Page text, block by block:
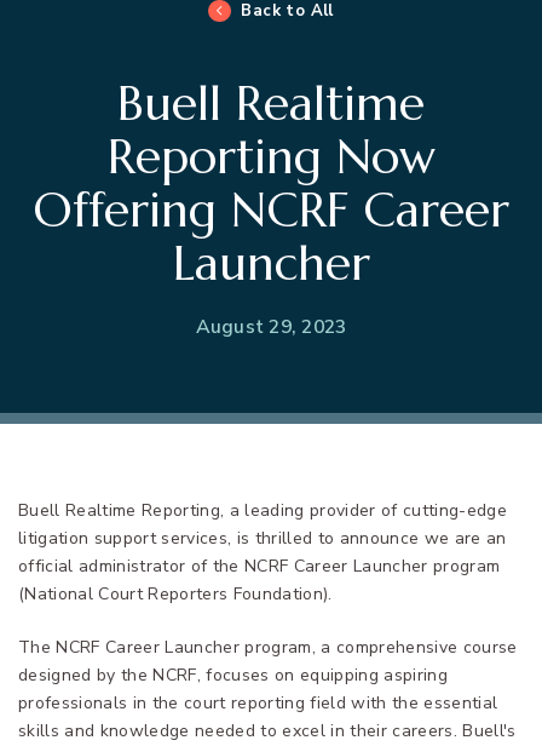
Back to All
Buell Realtime
Reporting Now
Offering NCRF Career
Launcher
August 29, 2023
Buell Realtime Reporting, a leading provider of cutting-edge
litigation support services, is thrilled to announce we are an
official administrator of the NCRF Career Launcher program
(National Court Reporters Foundation).
The NCRF Career Launcher program, a comprehensive course
designed by the NCRF, focuses on equipping aspiring
professionals in the court reporting field with the essential
skills and knowledge needed to excel in their careers. Buell's